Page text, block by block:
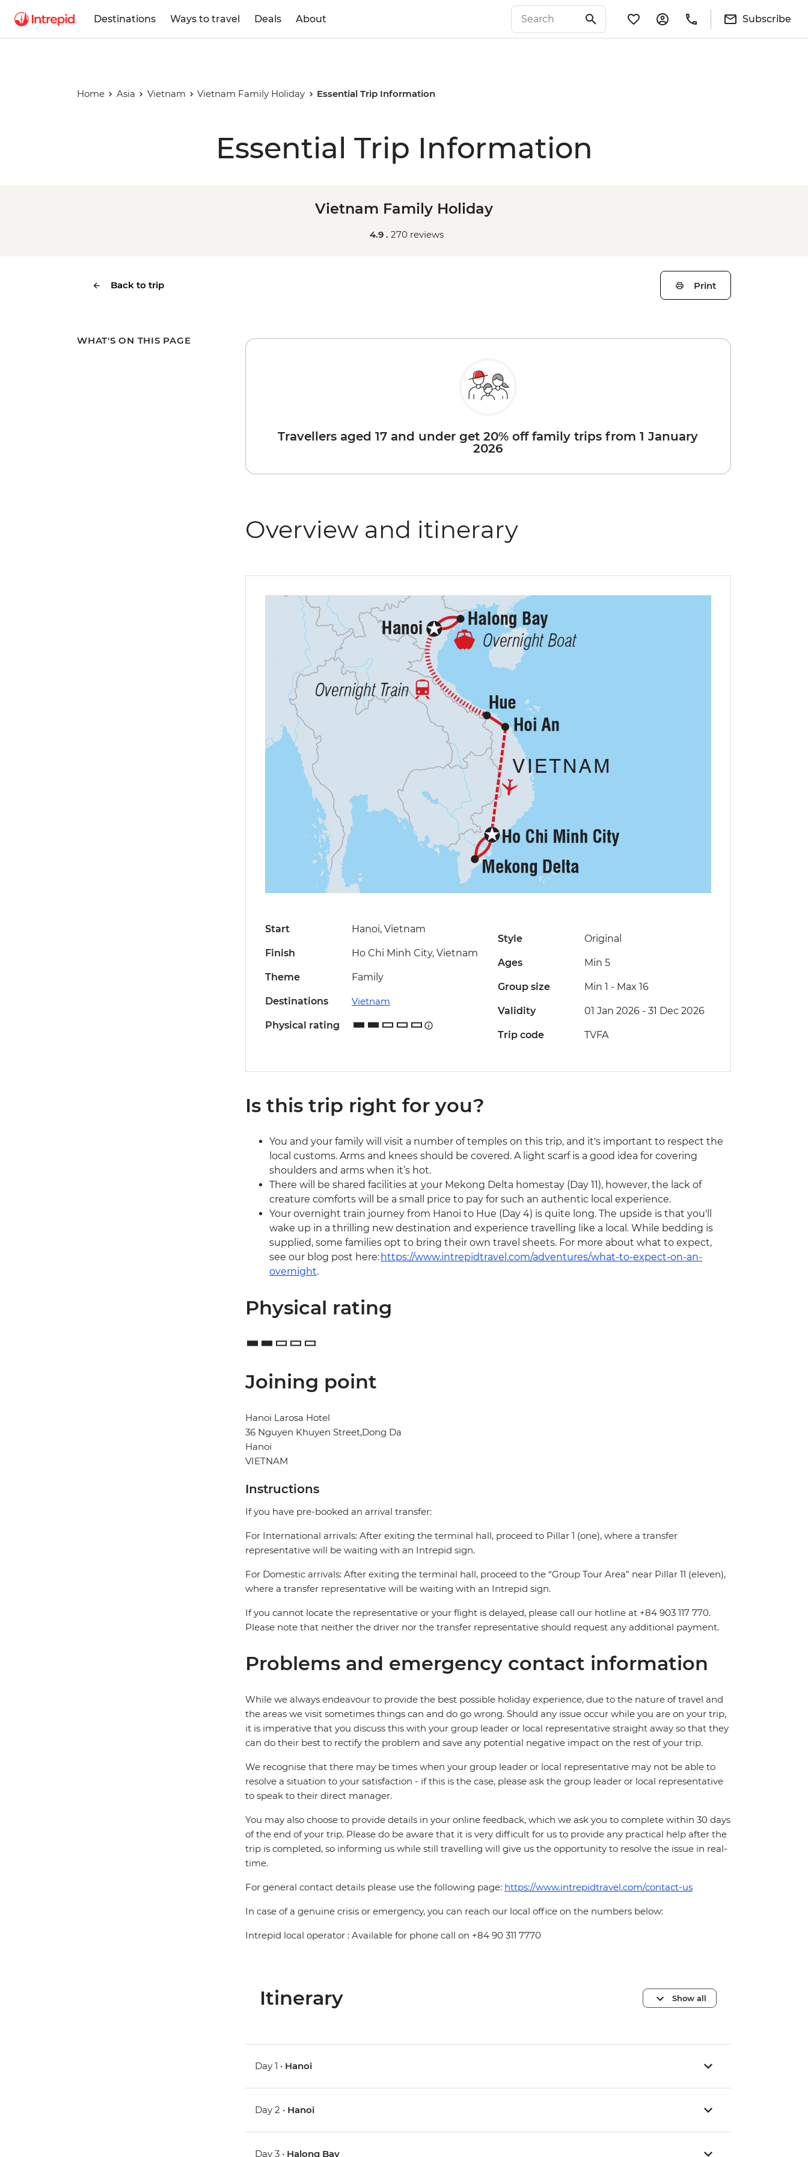
Destinations Ways to travel Deals About Subscribe
Home Asia Vietnam Vietnam Family Holiday Essential Trip Information
Essential Trip Information
Vietnam Family Holiday
4.9 . 270 reviews
Back to trip Print
WHAT'S ON THIS PAGE
Travellers aged 17 and under get 20% off family trips from 1 January
2026
Overview and itinerary
Start Hanoi, Vietnam
Finish Ho Chi Minh City, Vietnam
Theme Family
Destinations Vietnam
Physical rating
Style Original
Ages Min 5
Group size Min 1 - Max 16
Validity 01 Jan 2026 - 31 Dec 2026
Trip code TVFA
Is this trip right for you?
You and your family will visit a number of temples on this trip, and it's important to respect the
local customs. Arms and knees should be covered. A light scarf is a good idea for covering
shoulders and arms when it’s hot.
There will be shared facilities at your Mekong Delta homestay (Day 11), however, the lack of
creature comforts will be a small price to pay for such an authentic local experience.
Your overnight train journey from Hanoi to Hue (Day 4) is quite long. The upside is that you'll
wake up in a thrilling new destination and experience travelling like a local. While bedding is
supplied, some families opt to bring their own travel sheets. For more about what to expect,
see our blog post here: https://www.intrepidtravel.com/adventures/what-to-expect-on-an-
overnight.
Physical rating
Joining point
Hanoi Larosa Hotel
36 Nguyen Khuyen Street,Dong Da
Hanoi
VIETNAM
Instructions
If you have pre-booked an arrival transfer:
For International arrivals: After exiting the terminal hall, proceed to Pillar 1 (one), where a transfer
representative will be waiting with an Intrepid sign.
For Domestic arrivals: After exiting the terminal hall, proceed to the “Group Tour Area” near Pillar 11 (eleven),
where a transfer representative will be waiting with an Intrepid sign.
If you cannot locate the representative or your flight is delayed, please call our hotline at +84 903 117 770.
Please note that neither the driver nor the transfer representative should request any additional payment.
Problems and emergency contact information
While we always endeavour to provide the best possible holiday experience, due to the nature of travel and
the areas we visit sometimes things can and do go wrong. Should any issue occur while you are on your trip,
it is imperative that you discuss this with your group leader or local representative straight away so that they
can do their best to rectify the problem and save any potential negative impact on the rest of your trip.
We recognise that there may be times when your group leader or local representative may not be able to
resolve a situation to your satisfaction - if this is the case, please ask the group leader or local representative
to speak to their direct manager.
You may also choose to provide details in your online feedback, which we ask you to complete within 30 days
of the end of your trip. Please do be aware that it is very difficult for us to provide any practical help after the
trip is completed, so informing us while still travelling will give us the opportunity to resolve the issue in real-
time.
For general contact details please use the following page: https://www.intrepidtravel.com/contact-us
In case of a genuine crisis or emergency, you can reach our local office on the numbers below:
Intrepid local operator : Available for phone call on +84 90 311 7770
Itinerary Show all
Day 1 • Hanoi
Day 2 • Hanoi
Day 3 • Halong Bay